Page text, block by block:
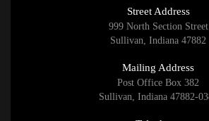
Street Address
999 North Section Street
Sullivan, Indiana 47882
Mailing Address
Post Office Box 382
Sullivan, Indiana 47882-